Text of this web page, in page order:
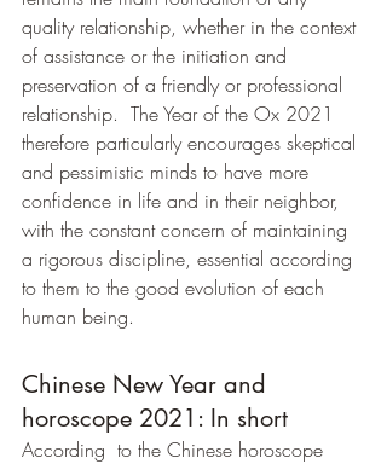
quality relationship, whether in the context
of assistance or the initiation and
preservation of a friendly or professional
relationship.  The Year of the Ox 2021
therefore particularly encourages skeptical
and pessimistic minds to have more
confidence in life and in their neighbor,
with the constant concern of maintaining
a rigorous discipline, essential according
to them to the good evolution of each
human being.
Chinese New Year and
horoscope 2021: In short
According  to the Chinese horoscope